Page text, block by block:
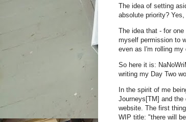
The idea of setting
absolute priority? Yes,
The idea that - for
myself permission to
even as I'm rolling my
So here it is:
writing my Day Two
In the spirit of me
Journeys[TM] and the
website. The first
WIP title: "there will